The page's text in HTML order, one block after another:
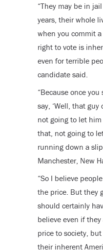
“They may be in
years, their whole
when you commit
right to vote is
even for terrible
candidate said.
“Because once
say, ‘Well, that
not going to let him
that, not going to
running down a
Manchester, New
“So I believe
the price. But they
should certainly
believe even if
price to society,
their inherent